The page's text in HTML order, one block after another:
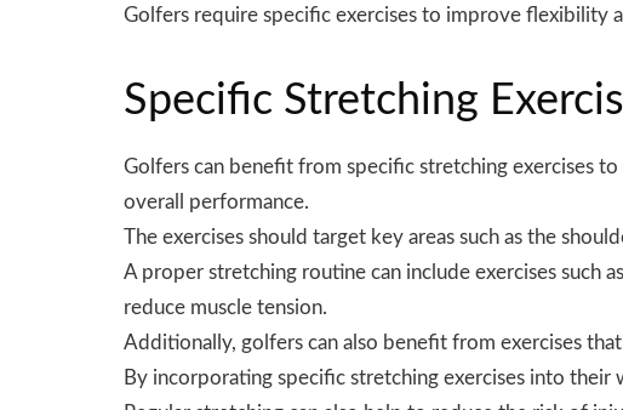
Golfers require specific exercises to improve flexibility
Specific Stretching
Golfers can benefit from specific stretching exercises
overall performance.
The exercises should target key areas such as the
A proper stretching routine can include exercises such
reduce muscle tension.
Additionally, golfers can also benefit from exercises
By incorporating specific stretching exercises into